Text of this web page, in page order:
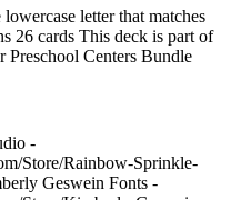
letter that matches
26 cards This deck is part of
Centers Bundle
-
Store/Rainbow-Sprinkle-
Geswein Fonts -